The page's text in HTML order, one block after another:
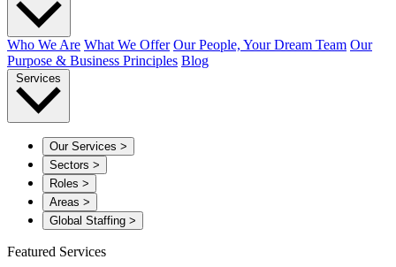
Who We Are What We Offer Our People, Your Dream Team Our
Purpose & Business Principles Blog
Services
Our Services >
Sectors >
Roles >
Areas >
Global Staffing >
Featured Services